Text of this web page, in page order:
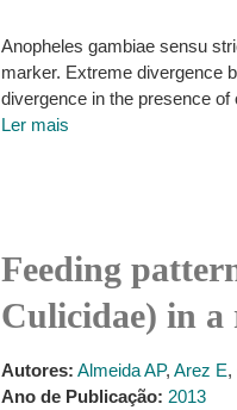
Anopheles gambiae sensu
marker. Extreme divergence
divergence in the presence
Ler mais
Feeding
Culicidae) in
Autores: Almeida AP, Arez E,
Ano de Publicação: 2013